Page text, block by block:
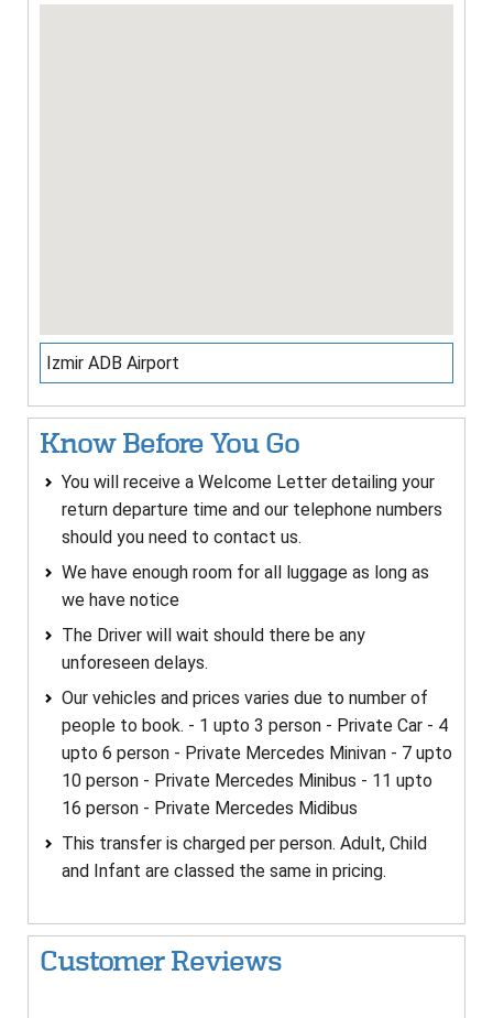
Izmir ADB Airport
Know Before You Go
You will receive a Welcome Letter detailing your
return departure time and our telephone numbers
should you need to contact us.
We have enough room for all luggage as long as
we have notice
The Driver will wait should there be any
unforeseen delays.
Our vehicles and prices varies due to number of
people to book. - 1 upto 3 person - Private Car - 4
upto 6 person - Private Mercedes Minivan - 7 upto
10 person - Private Mercedes Minibus - 11 upto
16 person - Private Mercedes Midibus
This transfer is charged per person. Adult, Child
and Infant are classed the same in pricing.
Customer Reviews